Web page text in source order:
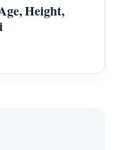
Height,